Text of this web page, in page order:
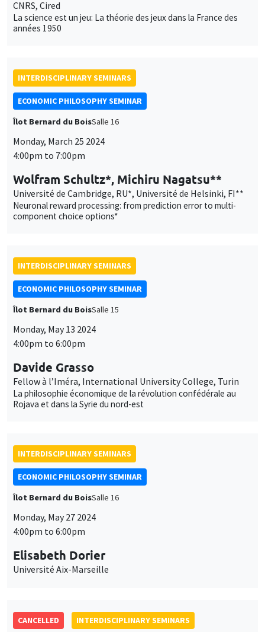
CNRS, Cired
La science est un jeu: La théorie des jeux dans la France des
années 1950
INTERDISCIPLINARY SEMINARS
ECONOMIC PHILOSOPHY SEMINAR
Îlot Bernard du BoisSalle 16
Monday, March 25 2024
4:00pm to 7:00pm
Wolfram Schultz*, Michiru Nagatsu**
Université de Cambridge, RU*, Université de Helsinki, FI**
Neuronal reward processing: from prediction error to multi-
component choice options*
INTERDISCIPLINARY SEMINARS
ECONOMIC PHILOSOPHY SEMINAR
Îlot Bernard du BoisSalle 15
Monday, May 13 2024
4:00pm to 6:00pm
Davide Grasso
Fellow à l’Iméra, International University College, Turin
La philosophie économique de la révolution confédérale au
Rojava et dans la Syrie du nord-est
INTERDISCIPLINARY SEMINARS
ECONOMIC PHILOSOPHY SEMINAR
Îlot Bernard du BoisSalle 16
Monday, May 27 2024
4:00pm to 6:00pm
Elisabeth Dorier
Université Aix-Marseille
CANCELLED INTERDISCIPLINARY SEMINARS